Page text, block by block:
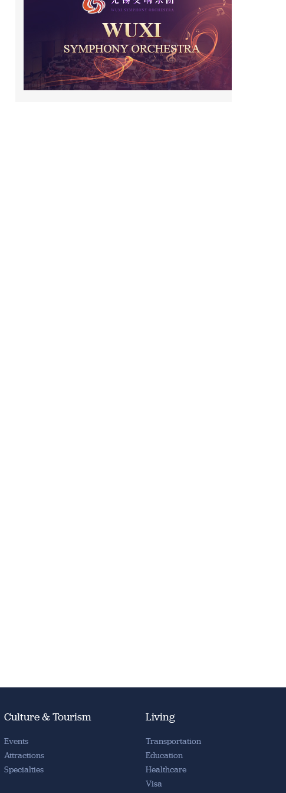
Culture & Tourism
Events
Attractions
Specialties
Living
Transportation
Education
Healthcare
Visa